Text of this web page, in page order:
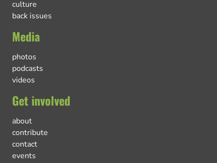
culture
back issues
Media
photos
podcasts
videos
Get involved
about
contribute
contact
events